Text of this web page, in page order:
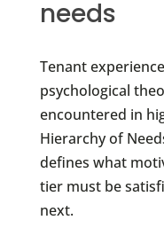
needs
Tenant
psychological
encountered in
Hierarchy of
defines what
tier must be
next.